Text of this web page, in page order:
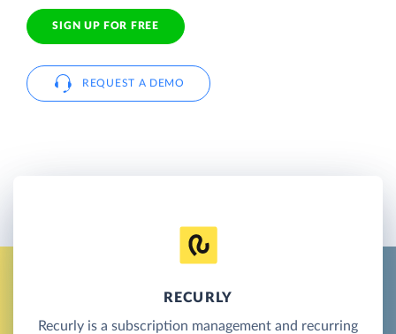
SIGN UP FOR FREE
REQUEST A DEMO
RECURLY
Recurly is a subscription management and recurring